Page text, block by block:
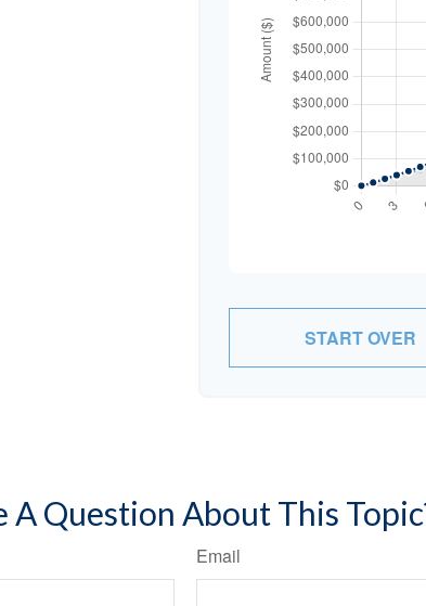
START OVER
A Question About This
Email